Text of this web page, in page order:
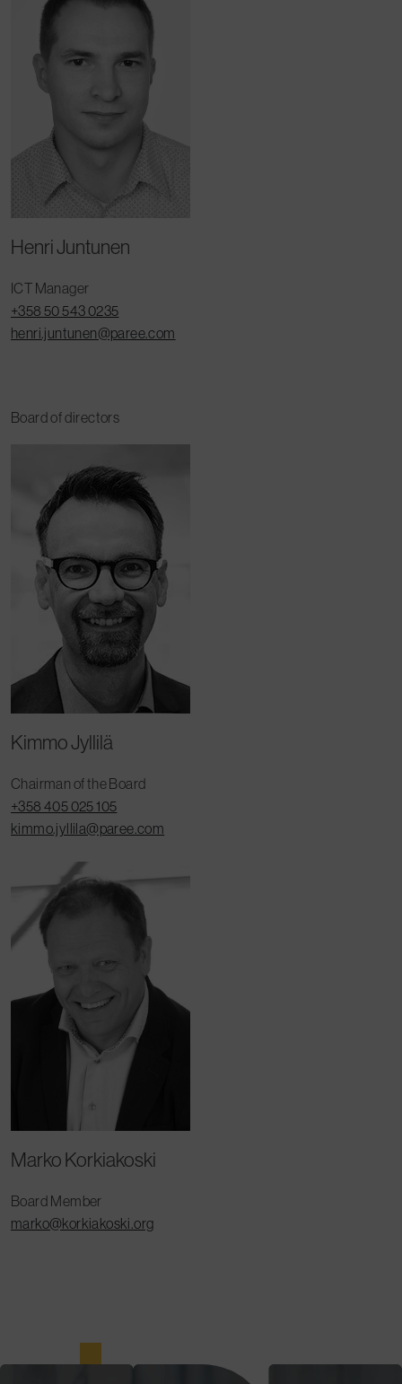
Henri Juntunen
ICT Manager
+358 50 543 0235
henri.juntunen@paree.com
Board of directors
Kimmo Jyllilä
Chairman of the Board
+358 405 025 105
kimmo.jyllila@paree.com
Marko Korkiakoski
Board Member
marko@korkiakoski.org